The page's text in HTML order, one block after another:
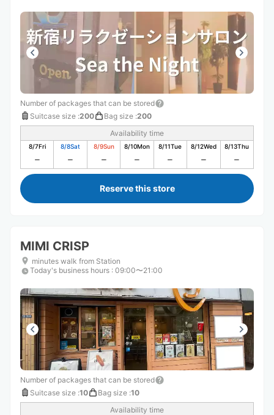
Number of packages that can be stored
Suitcase size :200 Bag size :200
Availability time
8/7Fri 8/8Sat 8/9Sun 8/10Mon 8/11Tue 8/12Wed 8/13Thu
Reserve this store
MIMI CRISP
minutes walk from Station
Today's business hours : 09:00〜21:00
Number of packages that can be stored
Suitcase size :10 Bag size :10
Availability time